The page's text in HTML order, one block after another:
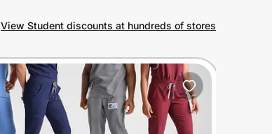
View Student discounts at hundreds of stores